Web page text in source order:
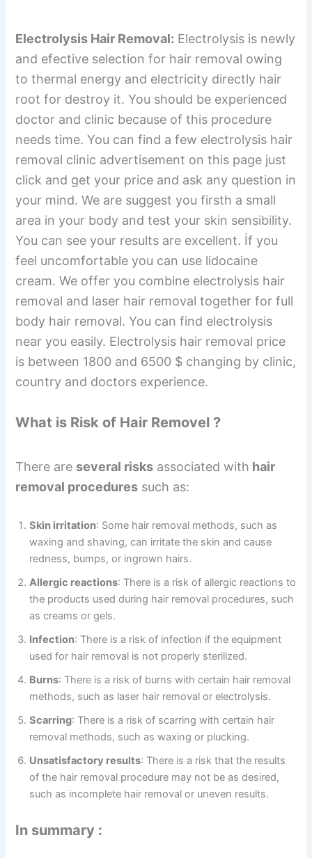
Electrolysis Hair Removal: Electrolysis is newly
and efective selection for hair removal owing
to thermal energy and electricity directly hair
root for destroy it. You should be experienced
doctor and clinic because of this procedure
needs time. You can find a few electrolysis hair
removal clinic advertisement on this page just
click and get your price and ask any question in
your mind. We are suggest you firsth a small
area in your body and test your skin sensibility.
You can see your results are excellent. İf you
feel uncomfortable you can use lidocaine
cream. We offer you combine electrolysis hair
removal and laser hair removal together for full
body hair removal. You can find electrolysis
near you easily. Electrolysis hair removal price
is between 1800 and 6500 $ changing by clinic,
country and doctors experience.
What is Risk of Hair Removel ?
There are several risks associated with hair
removal procedures such as:
Skin irritation: Some hair removal methods, such as
waxing and shaving, can irritate the skin and cause
redness, bumps, or ingrown hairs.
Allergic reactions: There is a risk of allergic reactions to
the products used during hair removal procedures, such
as creams or gels.
Infection: There is a risk of infection if the equipment
used for hair removal is not properly sterilized.
Burns: There is a risk of burns with certain hair removal
methods, such as laser hair removal or electrolysis.
Scarring: There is a risk of scarring with certain hair
removal methods, such as waxing or plucking.
Unsatisfactory results: There is a risk that the results
of the hair removal procedure may not be as desired,
such as incomplete hair removal or uneven results.
In summary :